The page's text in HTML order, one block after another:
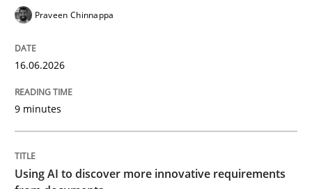
Methods
Using AI to discover more innovative
Revisiting models of creativity for AI
Praveen Chinnappa
16.06.2026
9 minutes
Using AI to discover more innovative requirements